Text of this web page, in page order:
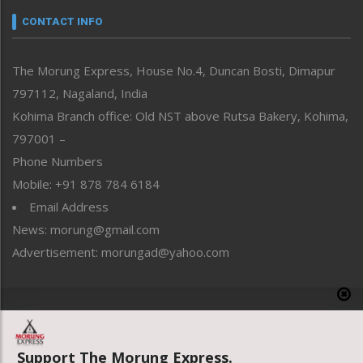
neissr
Perspective
Politics
Public Space
Reflections
Right-Featured
Sports
Straight from the Heart
Tracking your Health
Uncategorized
CONTACT INFO
The Morung Express, House No.4, Duncan Bosti, Dimapur
797112, Nagaland, India
Kohima Branch office: Old NST above Rutsa Bakery, Kohima,
797001 –
Phone Numbers
Mobile: +91 878 784 6184
Email Address
News: morung@gmail.com
Advertisement: morungad@yahoo.com
Support The Morung Express.